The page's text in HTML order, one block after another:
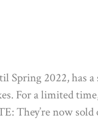
Spring 2022, has
For a limited
They’re now sold